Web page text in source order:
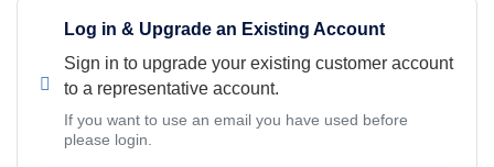
Log in & Upgrade an Existing Account
Sign in to upgrade your existing customer account
to a representative account.
If you want to use an email you have used before
please login.